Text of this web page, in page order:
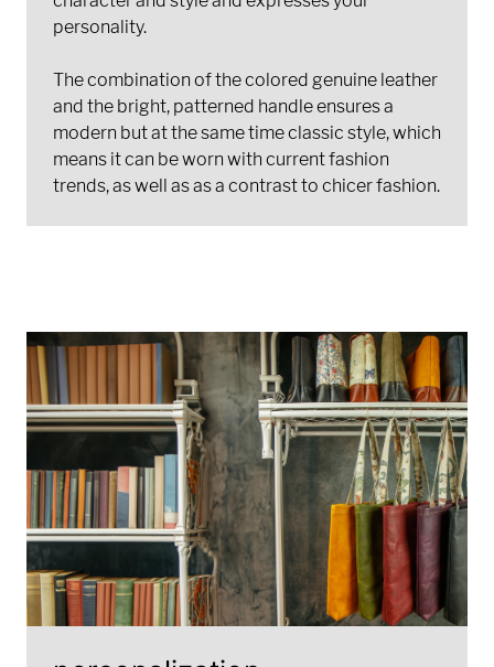
personality.
The combination of the colored genuine leather
and the bright, patterned handle ensures a
modern but at the same time classic style, which
means it can be worn with current fashion
trends, as well as as a contrast to chicer fashion.